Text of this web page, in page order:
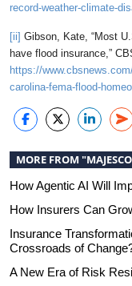
record-weather-climate-
[ii] Gibson, Kate, “Most
have flood insurance,”
https://
carolina-fema-flood-
MORE FROM
How Agentic AI Will
How Insurers Can
Insurance
Crossroads of
A New Era of Risk